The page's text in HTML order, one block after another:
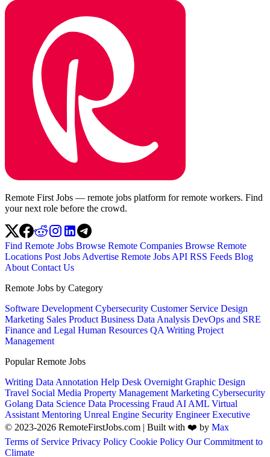
Remote First Jobs — remote jobs platform for remote workers. Find
your next role before the crowd.
Find Remote Jobs Browse Remote Companies Browse Remote
Locations Post Jobs Advertise Remote Jobs API RSS Feeds Blog
About Contact Us
Remote Jobs by Category
Software Development Cybersecurity Customer Service Design
Marketing Sales Product Business Data Analysis DevOps and SRE
Finance and Legal Human Resources QA Writing Project
Management
Popular Remote Jobs
Writing Data Annotation Help Desk Overnight Graphic Design
Travel Social Media Property Management Marketing Cybersecurity
Golang Data Science Data Processing Fraud AI AML Virtual
Assistant Mentoring Unreal Engine Security EngineerExecutive
© 2023-2026 RemoteFirstJobs.com | Built with ❤️ by Max
Terms of Service Privacy Policy Cookie Policy Our Commitment to
Climate